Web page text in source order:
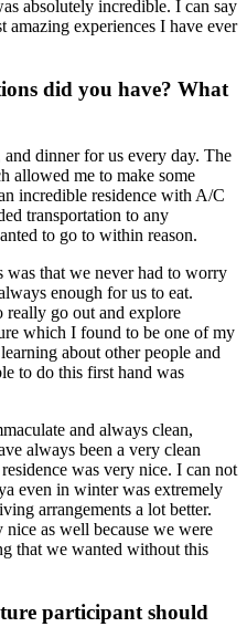
absolutely incredible. I can say
amazing experiences I have ever
did you have? What
dinner for us every day. The
allowed me to make some
incredible residence with A/C
transportation to any
to go to within reason.
that we never had to worry
enough for us to eat.
really go out and explore
which I found to be one of my
about other people and
to do this first hand was
and always clean,
always been a very clean
was very nice. I can not
even in winter was extremely
arrangements a lot better.
as well because we were
that we wanted without this
participant should